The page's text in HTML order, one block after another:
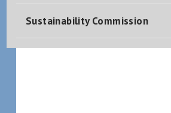
Sustainability Commission